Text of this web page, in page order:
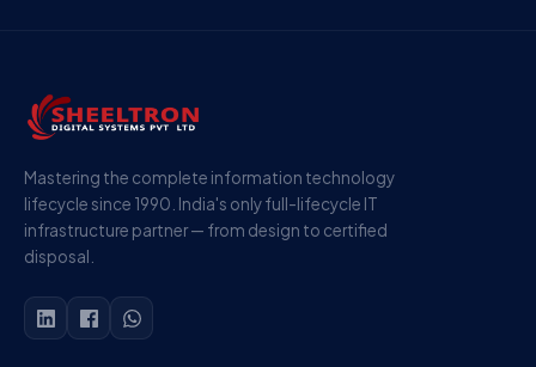
Mastering the complete information technology
lifecycle since 1990. India's only full-lifecycle IT
infrastructure partner — from design to certified
disposal.